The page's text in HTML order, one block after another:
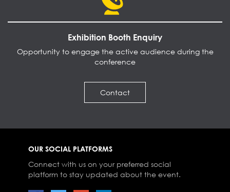
Exhibition Booth Enquiry
Opportunity to engage the active audience during the
conference
Contact
OUR SOCIAL PLATFORMS
Connect with us on your preferred social
platform to stay updated about the event.